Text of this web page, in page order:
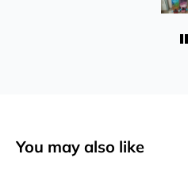
You may also like